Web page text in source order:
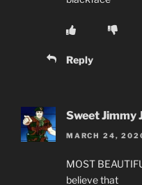
Reply
Sweet Jimmy
MARCH 24,
MOST
believe that